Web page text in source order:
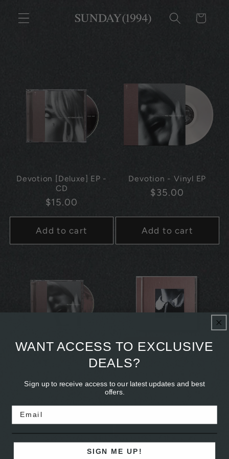
content
CART
Devotion [Deluxe] EP -
CD
Regular
price
$15.00
Add to cart
Devotion - Vinyl EP
Regular
$35.00
Add to cart
Devotion - CD EP
Regular
$15.00
Sold out Signed
Sunday (1994) - Limited
price
WANT ACCESS TO EXCLUSIVE
DEALS?
Sign up to receive access to our latest updates and best
offers.
SIGN ME UP!